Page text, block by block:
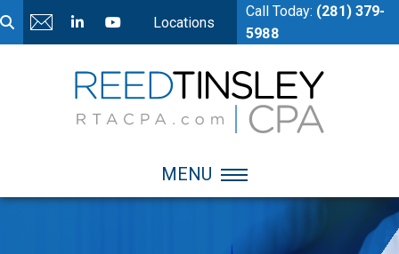
Locations
Call Today: (281) 379-
5988
MENU